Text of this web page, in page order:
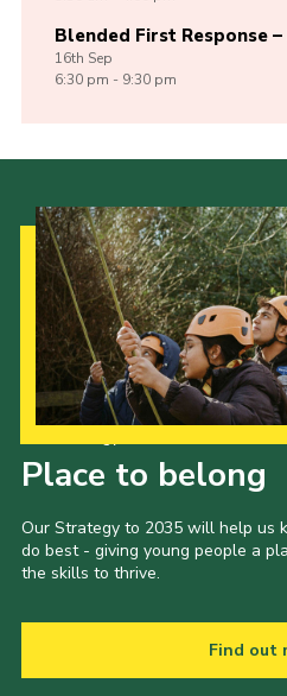
Blended First Response
16th Sep
6:30 pm - 9:30 pm
Place to belong
Our Strategy to 2035 will help us
do best - giving young people a
the skills to thrive.
Find out